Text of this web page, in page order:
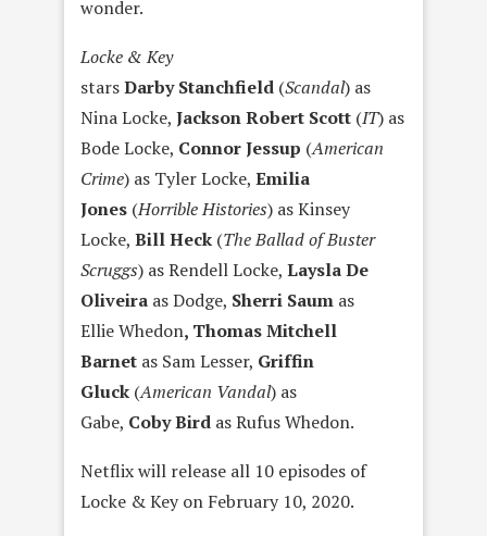
wonder.
Locke & Key
starsDarby Stanchfield (Scandal) as
Nina Locke, Jackson Robert Scott (IT) as
Bode Locke, Connor Jessup (American
Crime) as Tyler Locke, Emilia
Jones (Horrible Histories) as Kinsey
Locke, Bill Heck (The Ballad of Buster
Scruggs) as Rendell Locke, Laysla De
Oliveira as Dodge, Sherri Saum as
Ellie Whedon, Thomas Mitchell
Barnet as Sam Lesser, Griffin
Gluck (American Vandal) as
Gabe, Coby Bird as Rufus Whedon.
Netflix will release all 10 episodes of
Locke & Key on February 10, 2020.